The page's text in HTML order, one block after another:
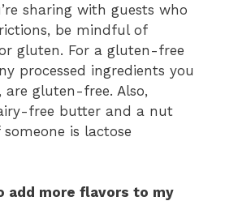
sharing with guests who
be mindful of
gluten. For a gluten-free
processed ingredients you
are gluten-free. Also,
free butter and a nut
is lactose
add more flavors to my